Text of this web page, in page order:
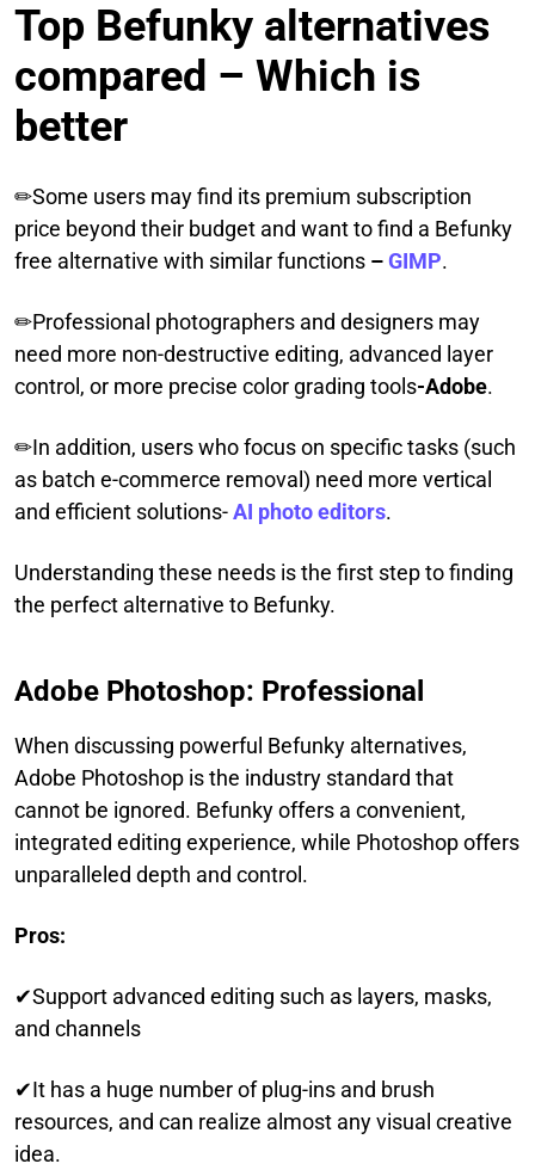
Top Befunky alternatives
compared – Which is
better
✏Some users may find its premium subscription
price beyond their budget and want to find a Befunky
free alternative with similar functions –GIMP.
✏Professional photographers and designers may
need more non-destructive editing, advanced layer
control, or more precise color grading tools-Adobe.
✏In addition, users who focus on specific tasks (such
as batch e-commerce removal) need more vertical
and efficient solutions-AI photo editors.
Understanding these needs is the first step to finding
the perfect alternative to Befunky.
Adobe Photoshop: Professional
When discussing powerful Befunky alternatives,
Adobe Photoshop is the industry standard that
cannot be ignored. Befunky offers a convenient,
integrated editing experience, while Photoshop offers
unparalleled depth and control.
Pros:
✔Support advanced editing such as layers, masks,
and channels
✔It has a huge number of plug-ins and brush
resources, and can realize almost any visual creative
idea.